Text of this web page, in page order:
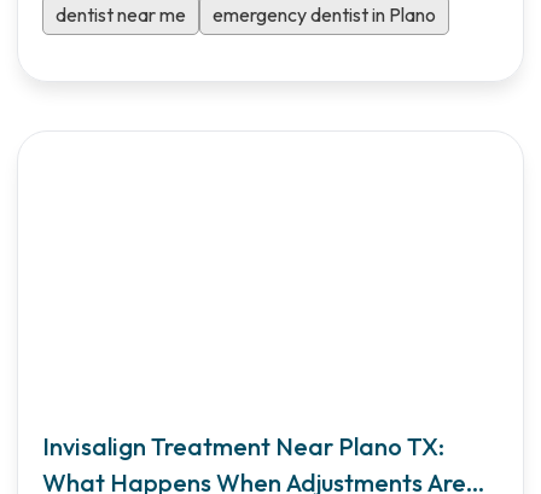
dentist near me emergency dentist in Plano
Invisalign Treatment Near Plano TX:
What Happens When Adjustments Are